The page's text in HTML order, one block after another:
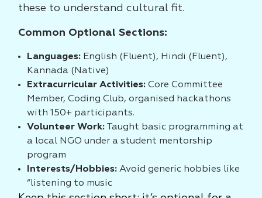
these to understand cultural fit.
Common Optional Sections:
Languages: English (Fluent), Hindi (Fluent),
Kannada (Native)
Extracurricular Activities: Core Committee
Member, Coding Club, organised hackathons
with 150+ participants.
Volunteer Work: Taught basic programming at
a local NGO under a student mentorship
program
Interests/Hobbies: Avoid generic hobbies like
“listening to music